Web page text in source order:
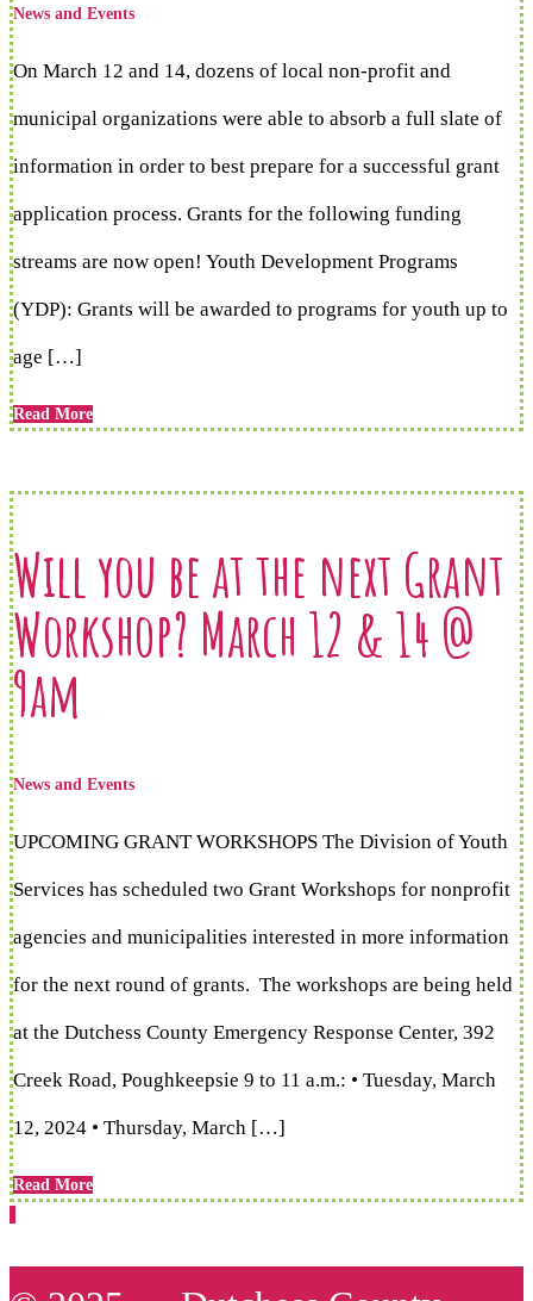
News and Events
On March 12 and 14, dozens of local non-profit and
municipal organizations were able to absorb a full slate of
information in order to best prepare for a successful grant
application process. Grants for the following funding
streams are now open! Youth Development Programs
(YDP): Grants will be awarded to programs for youth up to
age […]
Read More
Will you be at the next Grant
Workshop? March 12 & 14 @
9am
News and Events
UPCOMING GRANT WORKSHOPS The Division of Youth
Services has scheduled two Grant Workshops for nonprofit
agencies and municipalities interested in more information
for the next round of grants. The workshops are being held
at the Dutchess County Emergency Response Center, 392
Creek Road, Poughkeepsie 9 to 11 a.m.: • Tuesday, March
12, 2024 • Thursday, March […]
Read More